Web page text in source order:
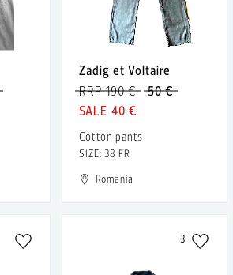
Zadig et Voltaire
50 €
RRP 190 €
40 €
Cotton pants
SIZE: 38 FR
Romania
3